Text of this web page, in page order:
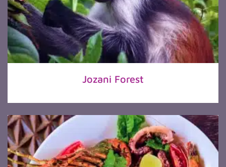
Jozani Forest